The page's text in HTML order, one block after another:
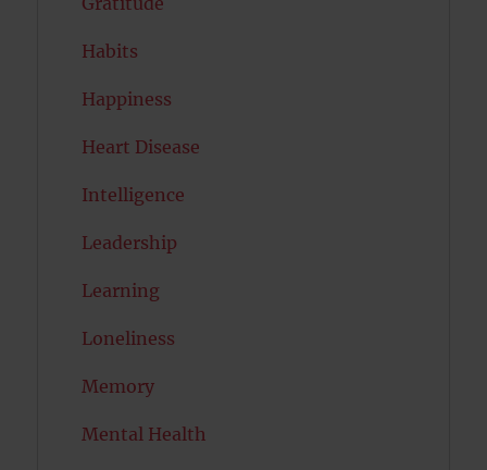
Habits
Happiness
Heart Disease
Intelligence
Leadership
Learning
Loneliness
Memory
Mental Health